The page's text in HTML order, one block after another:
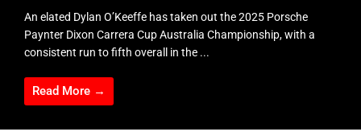
An elated Dylan O’Keeffe has taken out the 2025 Porsche
Paynter Dixon Carrera Cup Australia Championship, with a
consistent run to fifth overall in the ...
Read More →